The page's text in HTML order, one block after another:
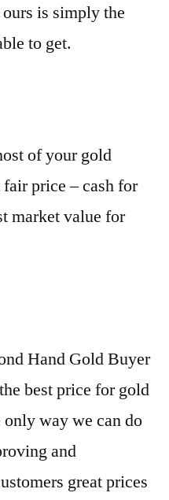
is simply the
to get.
of your gold
price – cash for
market value for
Hand Gold Buyer
best price for gold
way we can do
and
great prices